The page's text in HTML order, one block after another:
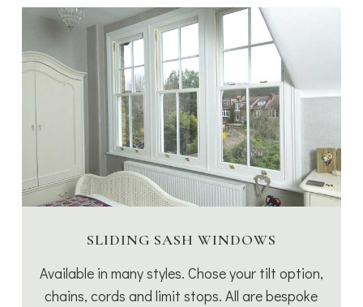
SLIDING SASH WINDOWS
Available in many styles. Chose your tilt option,
chains, cords and limit stops. All are bespoke